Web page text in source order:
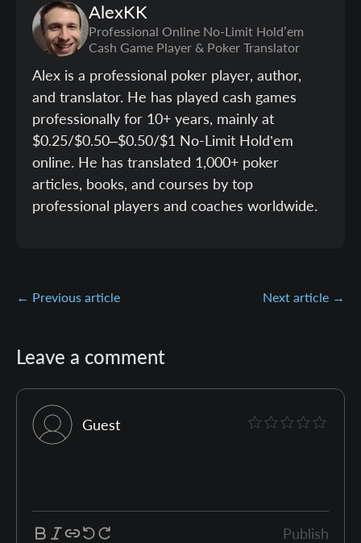
AlexKK
Professional Online No-Limit Hold’em
Cash Game Player & Poker Translator
Alex is a professional poker player, author,
and translator. He has played cash games
professionally for 10+ years, mainly at
$0.25/$0.50–$0.50/$1 No-Limit Hold’em
online. He has translated 1,000+ poker
articles, books, and courses by top
professional players and coaches worldwide.
← Previous article Next article →
Leave a comment
Guest
Publish